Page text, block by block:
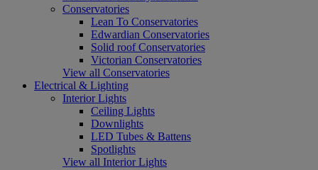
Conservatories
Lean To Conservatories
Edwardian Conservatories
Solid roof Conservatories
Victorian Conservatories
View all Conservatories
Electrical & Lighting
Interior Lights
Ceiling Lights
Downlights
LED Tubes & Battens
Spotlights
View all Interior Lights